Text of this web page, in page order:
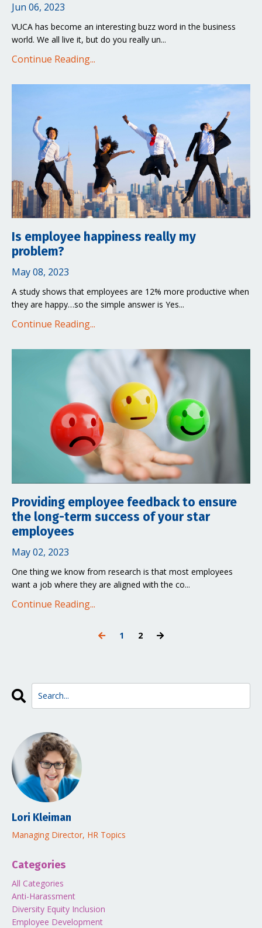
Jun 06, 2023
VUCA has become an interesting buzz word in the business
world. We all live it, but do you really un...
Continue Reading...
Is employee happiness really my
problem?
May 08, 2023
A study shows that employees are 12% more productive when
they are happy…so the simple answer is Yes...
Continue Reading...
Providing employee feedback to ensure
the long-term success of your star
employees
May 02, 2023
One thing we know from research is that most employees
want a job where they are aligned with the co...
Continue Reading...
1 2
Lori Kleiman
Managing Director, HR Topics
Categories
All Categories
Anti-Harassment
Diversity Equity Inclusion
Employee Development